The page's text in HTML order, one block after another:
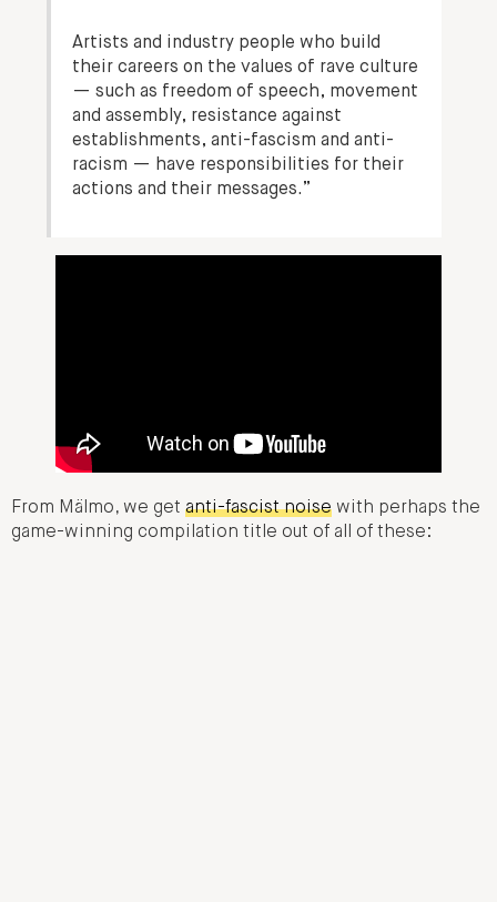
Artists and industry people who build
their careers on the values of rave culture
— such as freedom of speech, movement
and assembly, resistance against
establishments, anti-fascism and anti-
racism — have responsibilities for their
actions and their messages.”
From Mälmo, we get anti-fascist noise with perhaps the
game-winning compilation title out of all of these: